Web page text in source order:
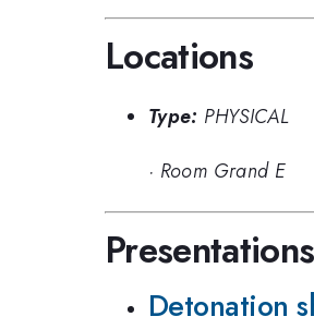
Locations
Type: PHYSICAL
· Room Grand E
Presentations
Detonation